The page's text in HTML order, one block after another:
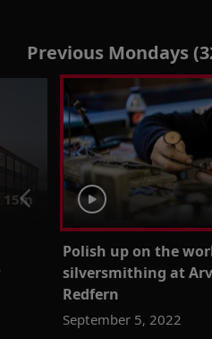
Previous Mondays
Polish up on the
silversmithing at
Redfern
September 5, 2022